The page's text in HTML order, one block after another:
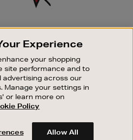
UP FOR EMAIL
those who sign up. Stay up to
sale events.
STORES
ONLINE
SERVICE
Experience
your shopping
site performance and to
advertising across our
Manage your settings in
or learn more on
Policy
Allow All